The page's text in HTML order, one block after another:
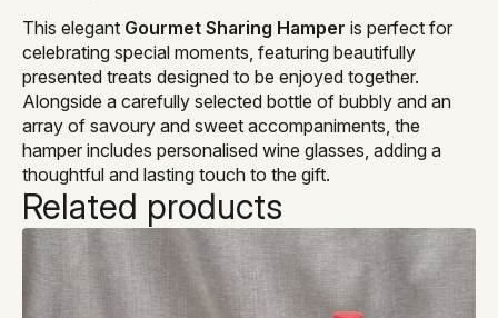
This elegant Gourmet Sharing Hamper is perfect for
celebrating special moments, featuring beautifully
presented treats designed to be enjoyed together.
Alongside a carefully selected bottle of bubbly and an
array of savoury and sweet accompaniments, the
hamper includes personalised wine glasses, adding a
thoughtful and lasting touch to the gift.
Related products